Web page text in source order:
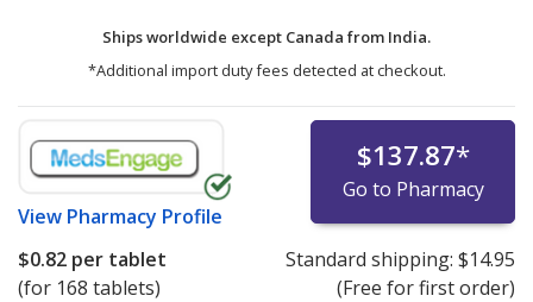
Ships worldwide except Canada from India.
*Additional import duty fees detected at checkout.
View Pharmacy Profile
$137.87*
Go to Pharmacy
$0.82 per tablet
(for 168 tablets)
Standard shipping: $14.95
(Free for first order)